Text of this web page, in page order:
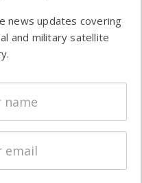
&
news updates covering
and military satellite